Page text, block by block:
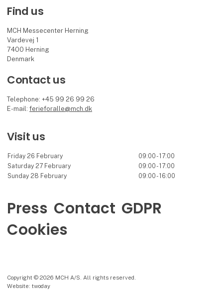
Find us
MCH Messecenter Herning
Vardevej 1
7400 Herning
Denmark
Contact us
Telephone: +45 99 26 99 26
E-mail:ferieforalle@mch.dk
Visit us
Friday 26 February
09:00 - 17:00
Saturday 27 February
09:00 - 17:00
Sunday 28 February
09:00 - 16:00
Press Contact GDPR
Cookies
Copyright © 2026 MCH A/S. All rights reserved.
Website: twoday